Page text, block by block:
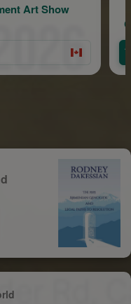
Art Show
AUG